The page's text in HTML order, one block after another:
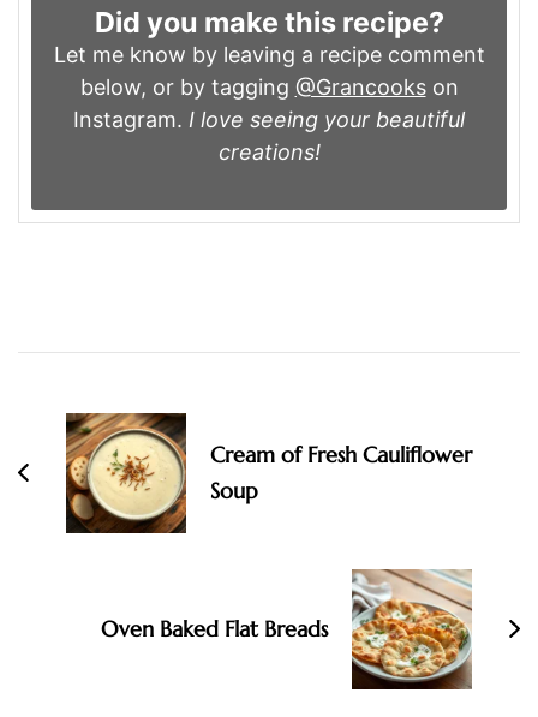
Did you make this recipe?
Let me know by leaving a recipe comment
below, or by tagging @Grancookson
Instagram. I love seeing your beautiful
creations!
Navigation
Cream of Fresh Cauliflower
Soup
Oven Baked Flat Breads